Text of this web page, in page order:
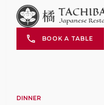
BOOK A TABLE
DINNER